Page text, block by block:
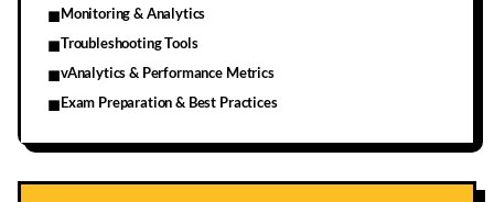
■Monitoring & Analytics
■Troubleshooting Tools
■vAnalytics & Performance Metrics
■Exam Preparation & Best Practices